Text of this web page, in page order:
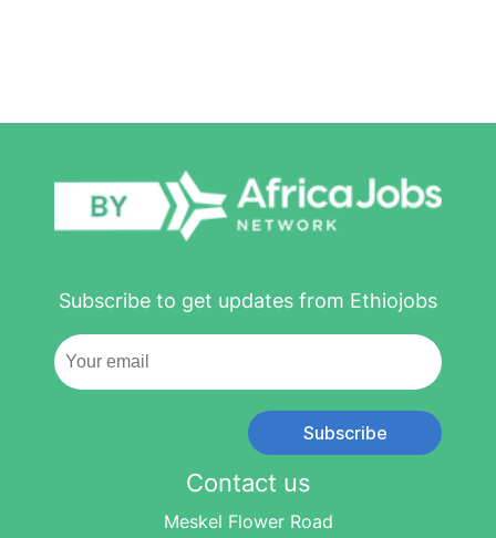
Subscribe to get updates from Ethiojobs
Subscribe
Contact us
Meskel Flower Road